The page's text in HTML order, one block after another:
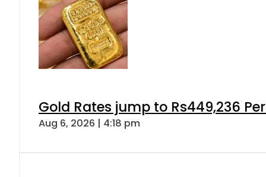
Gold Rates jump to Rs449,236
Aug 6, 2026 | 4:18 pm